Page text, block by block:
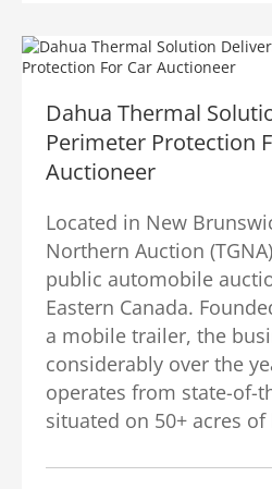
Dahua Thermal
Perimeter Protection
Auctioneer
Located in New
Northern Auction
public automobile
Eastern Canada.
a mobile trailer, the
considerably over the
operates from state-of-
situated on 50+ acres of